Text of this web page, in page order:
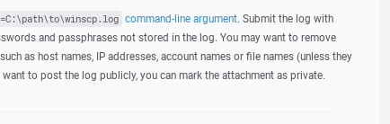
command-line argument. Submit the log with
and passphrases not stored in the log. You may want to remove
as host names, IP addresses, account names or file names (unless they
to post the log publicly, you can mark the attachment as private.